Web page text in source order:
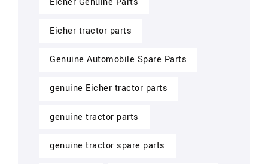
Eicher tractor parts
Genuine Automobile Spare Parts
genuine Eicher tractor parts
genuine tractor parts
genuine tractor spare parts